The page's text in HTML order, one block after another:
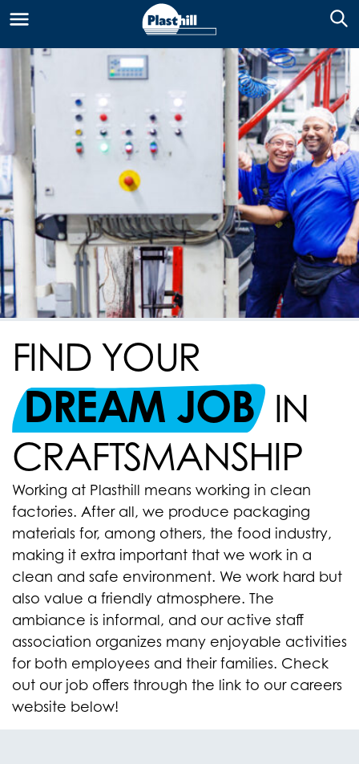
FIND YOUR
DREAM JOB IN
CRAFTSMANSHIP
Working at Plasthill means working in clean
factories. After all, we produce packaging
materials for, among others, the food industry,
making it extra important that we work in a
clean and safe environment. We work hard but
also value a friendly atmosphere. The
ambiance is informal, and our active staff
association organizes many enjoyable activities
for both employees and their families. Check
out our job offers through the link to our careers
website below!